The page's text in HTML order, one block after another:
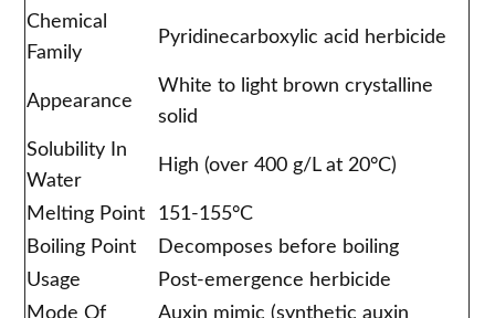
Chemical
Family
Pyridinecarboxylic acid herbicide
Appearance
White to light brown crystalline
solid
Solubility In
Water
High (over 400 g/L at 20°C)
Melting Point
151-155°C
Boiling Point
Decomposes before boiling
Usage
Post-emergence herbicide
Mode Of
Auxin mimic (synthetic auxin